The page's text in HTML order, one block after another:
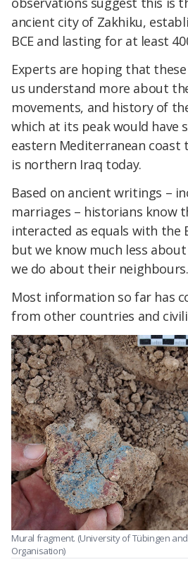
ancient city of Zakhiku,
BCE and lasting for at least
Experts are hoping that
us understand more about
movements, and history of
which at its peak would have
eastern Mediterranean coast
is northern Iraq today.
Based on ancient writings –
marriages – historians know
interacted as equals with the
but we know much less
we do about their neighbours.
Most information so far has
from other countries and
Mural fragment. (University of Tübingen
Organisation)